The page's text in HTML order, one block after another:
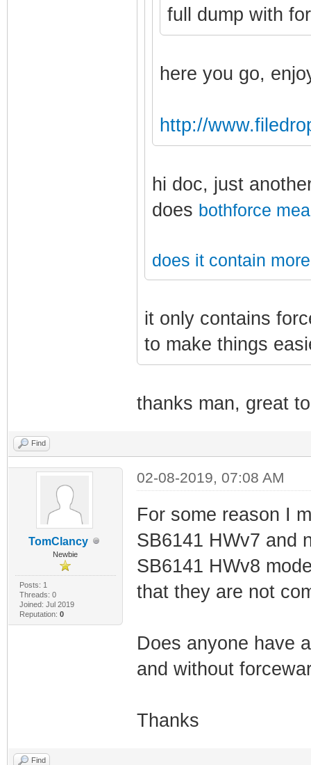
full dump with
here you go,
http://
hi doc, just
does bothforce
does it contain
it only contains
to make things
thanks man, great
Find
TomClancy
Newbie
Posts: 1
Threads: 0
Joined: Jul 2019
Reputation: 0
02-08-2019, 07:08 AM
For some reason I
SB6141 HWv7 and
SB6141 HWv8
that they are not
Does anyone have
and without
Thanks
Find